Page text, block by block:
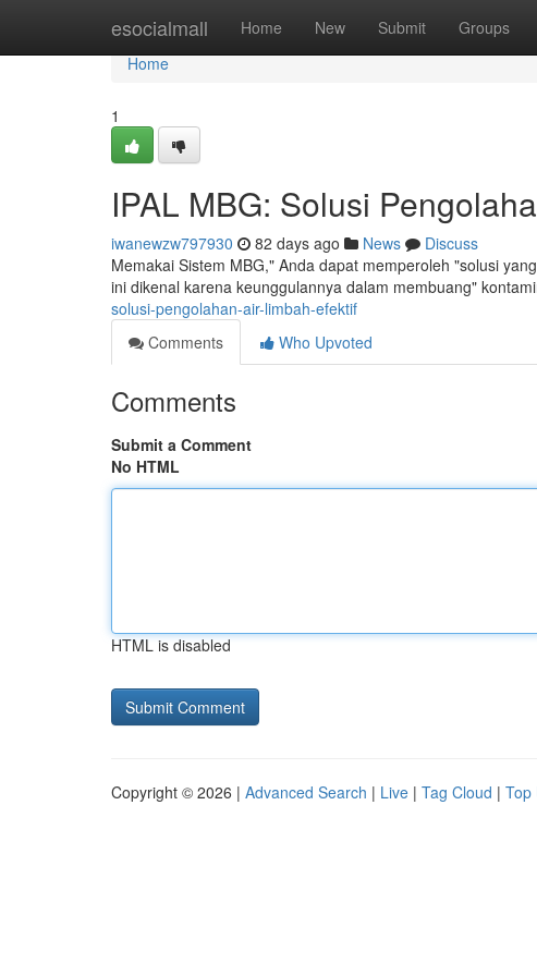
esocialmall Home New Submit Groups
Home
Home
1
IPAL MBG: Solusi
iwanewzw797930 82 days ago News
Discuss
Memakai Sistem MBG," Anda dapat memperoleh "solusi
ini dikenal karena keunggulannya dalam membuang"
solusi-pengolahan-air-limbah-efektif
Comments
Who Upvoted
Comments
Submit a Comment
No HTML
HTML is disabled
Copyright © 2026 | Advanced Search | Live | Tag Cloud | Top